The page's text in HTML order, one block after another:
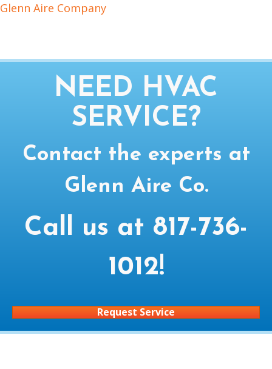
Glenn Aire Company
NEED HVAC
SERVICE?
Contact the experts at
Glenn Aire Co.
Call us at 817-736-
1012!
Request Service